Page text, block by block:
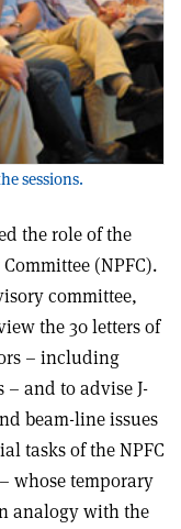
sessions.
the role of the
(NPFC).
committee,
the 30 letters of
– including
and to advise J-
beam-line issues
tasks of the NPFC
whose temporary
analogy with the